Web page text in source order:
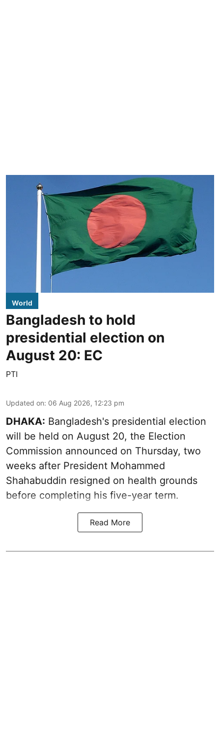
World
Bangladesh to hold
presidential election on
August 20: EC
PTI
Updated on: 06 Aug 2026, 12:23 pm
DHAKA: Bangladesh's presidential election
will be held on August 20, the Election
Commission announced on Thursday, two
weeks after President Mohammed
Shahabuddin resigned on health grounds
before completing his five-year term.
Read More